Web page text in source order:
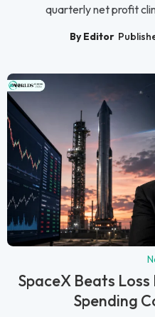
quarterly net profit
By Editor
SpaceX Beats
Spending